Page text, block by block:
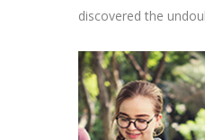
discovered the